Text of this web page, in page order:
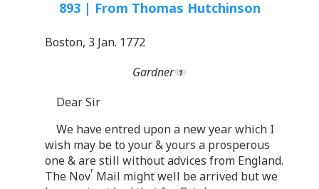
893 | From Thomas Hutchinson
Boston, 3 Jan. 1772
Gardner
Dear Sir
We have entred upon a new year which I
wish may be to your & yours a prosperous
one & are still without advices from England.
The Novr Mail might well be arrived but we